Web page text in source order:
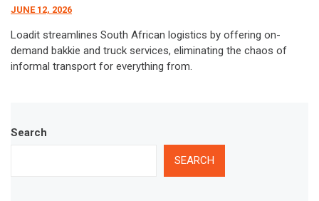
JUNE 12, 2026
Loadit streamlines South African logistics by offering on-
demand bakkie and truck services, eliminating the chaos of
informal transport for everything from.
Search
SEARCH